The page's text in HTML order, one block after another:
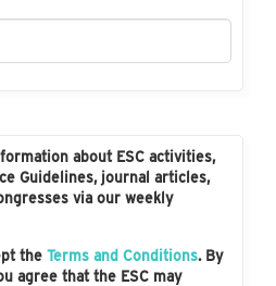
about ESC activities,
Guidelines, journal articles,
via our weekly
the Terms and Conditions. By
agree that the ESC may